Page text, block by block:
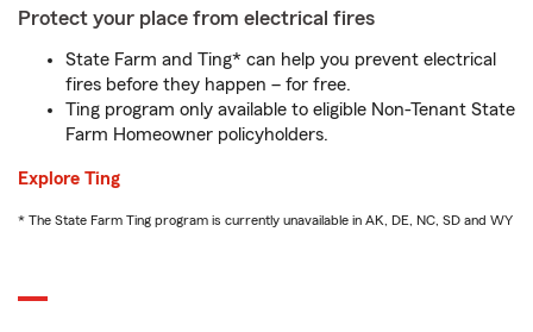
Protect your place from electrical fires
State Farm and Ting* can help you prevent electrical
fires before they happen – for free.
Ting program only available to eligible Non-Tenant State
Farm Homeowner policyholders.
Explore Ting
* The State Farm Ting program is currently unavailable in AK, DE, NC, SD and WY